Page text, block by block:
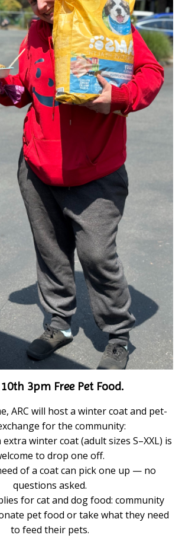
10th 3pm Free Pet Food.
ARC will host a winter coat and pet-
for the community:
extra winter coat (adult sizes S–XXL) is
to drop one off.
of a coat can pick one up — no
questions asked.
for cat and dog food: community
pet food or take what they need
to feed their pets.